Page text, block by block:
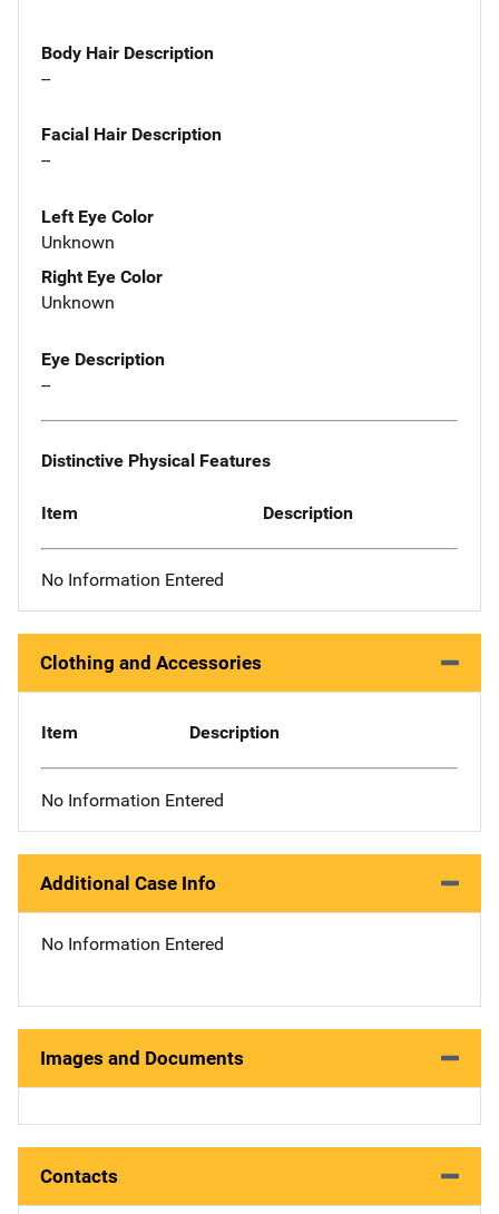
Body Hair Description
--
Facial Hair Description
--
Left Eye Color
Unknown
Right Eye Color
Unknown
Eye Description
--
Distinctive Physical Features
Item Description
No Information Entered
Clothing and Accessories
Item Description
No Information Entered
Additional Case Info
No Information Entered
Images and Documents
Contacts